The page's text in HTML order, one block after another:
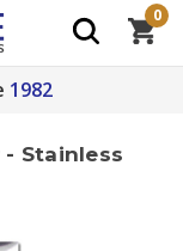
1982
0
- Stainless